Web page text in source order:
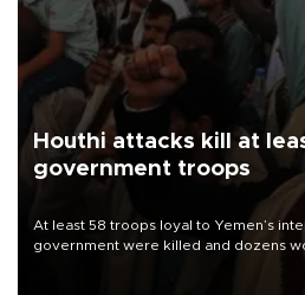
Houthi attacks kill at
government troops
At least 58 troops loyal to Yemen’s
government were killed and dozens